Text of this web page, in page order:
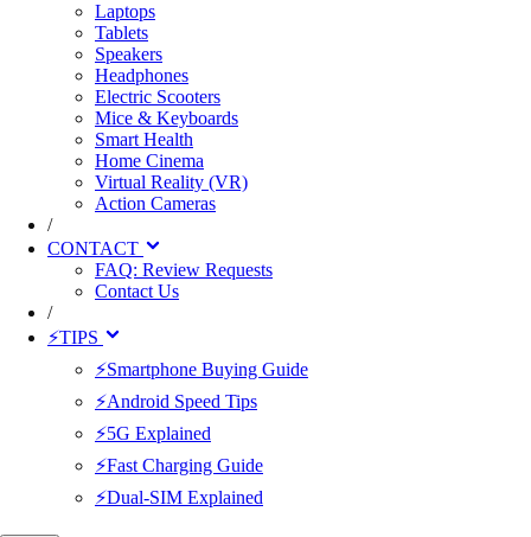
Laptops
Tablets
Speakers
Headphones
Electric Scooters
Mice & Keyboards
Smart Health
Home Cinema
Virtual Reality (VR)
Action Cameras
/
CONTACT
FAQ: Review Requests
Contact Us
/
⚡TIPS
⚡Smartphone Buying Guide
⚡Android Speed Tips
⚡5G Explained
⚡Fast Charging Guide
⚡Dual-SIM Explained